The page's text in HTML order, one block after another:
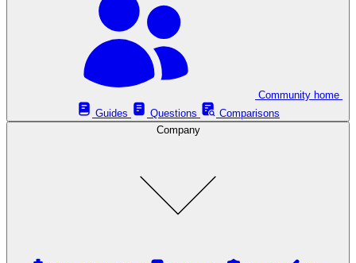
Guides
Questions
Comparisons
Company